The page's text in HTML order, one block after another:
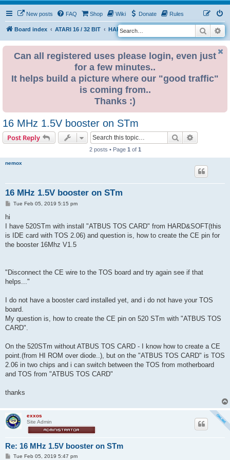
New posts FAQ Shop Wiki Donate Rules
Board index ATARI 16 / 32 BIT HARDWARE HARDWARE ISSUES
S
e
Search
Can all registered uses please login, even just
for a few minutes..
It helps build a picture where our "good traffic"
is coming from..
Thanks :)
16 MHz 1.5V booster on STm
Post Reply Search
2 posts • Page 1 of 1
nemox
16 MHz 1.5V booster on STm
PTue Feb 05, 2019 5:15 pm
hi
I have 520STm with install "ATBUS TOS CARD" from HARD&SOFT(this
is IDE card with TOS 2.06) and question is, how to create the CE pin for
the booster 16Mhz V1.5
"Disconnect the CE wire to the TOS board and try again see if that
helps..."
I do not have a booster card installed yet, and i do not have your TOS
board.
My question is, how to create the CE pin on 520 STm with "ATBUS TOS
CARD".
On the 520STm without ATBUS TOS CARD - I know how to create a CE
point.(from HI ROM over diode..), but on the "ATBUS TOS CARD" is TOS
2.06 in two chips and i can switch between the TOS from motherboard
and TOS from "ATBUS TOS CARD"
thanks
exxos
Site Admin
Re: 16 MHz 1.5V booster on STm
PTue Feb 05, 2019 5:47 pm